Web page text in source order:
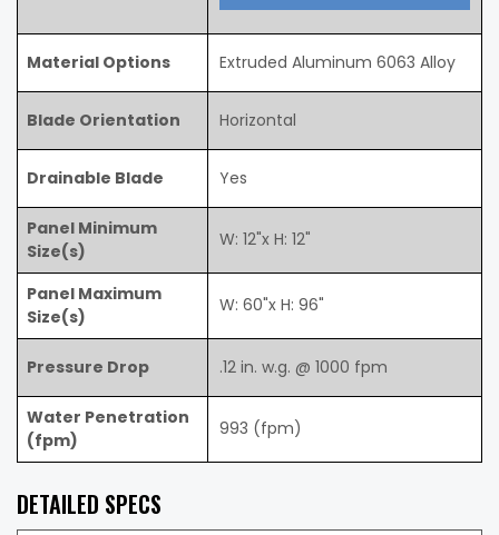
Material Options Extruded Aluminum 6063 Alloy
Blade Orientation Horizontal
Drainable Blade Yes
Panel Minimum
Size(s)
W: 12"x H: 12"
Panel Maximum
Size(s)
W: 60"x H: 96"
Pressure Drop .12 in. w.g. @ 1000 fpm
Water Penetration
(fpm)
993 (fpm)
DETAILED SPECS